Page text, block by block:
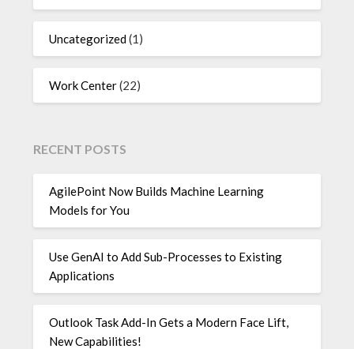
Uncategorized(1)
Work Center(22)
RECENT POSTS
AgilePoint Now Builds Machine Learning
Models for You
Use GenAI to Add Sub-Processes to Existing
Applications
Outlook Task Add-In Gets a Modern Face Lift,
New Capabilities!